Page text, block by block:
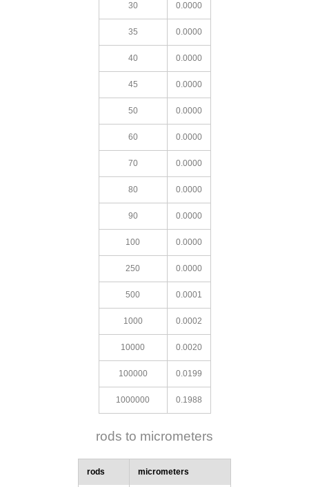
30 0.0000
35 0.0000
40 0.0000
45 0.0000
50 0.0000
60 0.0000
70 0.0000
80 0.0000
90 0.0000
100 0.0000
250 0.0000
500 0.0001
1000 0.0002
10000 0.0020
100000 0.0199
1000000 0.1988
rods to micrometers
rods micrometers